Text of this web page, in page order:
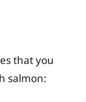
that you
salmon: